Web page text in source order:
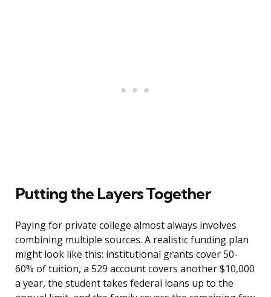
Putting the Layers Together
Paying for private college almost always involves
combining multiple sources. A realistic funding plan
might look like this: institutional grants cover 50-
60% of tuition, a 529 account covers another $10,000
a year, the student takes federal loans up to the